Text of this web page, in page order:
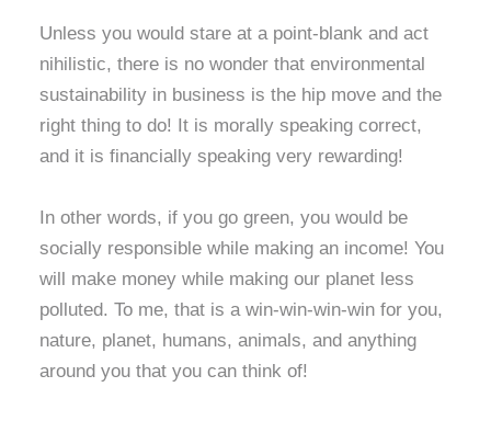
Unless you would stare at a point-blank and act
nihilistic, there is no wonder that environmental
sustainability in business is the hip move and the
right thing to do! It is morally speaking correct,
and it is financially speaking very rewarding!
In other words, if you go green, you would be
socially responsible while making an income! You
will make money while making our planet less
polluted. To me, that is a win-win-win-win for you,
nature, planet, humans, animals, and anything
around you that you can think of!